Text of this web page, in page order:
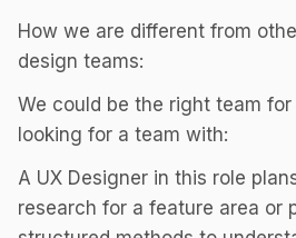
How we are different from
design teams:
We could be the right team
looking for a team with:
A UX Designer in this role
research for a feature area or